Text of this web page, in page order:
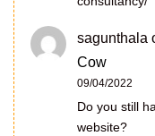
sagunthala
Cow
09/04/2022
Do you still
website?